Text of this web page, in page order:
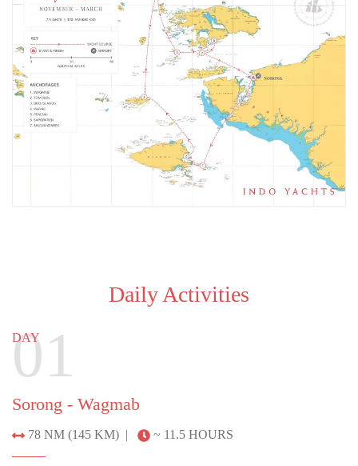
Daily Activities
DAY
01
Sorong - Wagmab
78 NM (145 KM) | ~ 11.5 HOURS